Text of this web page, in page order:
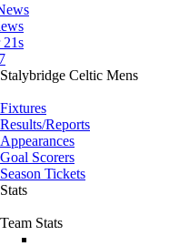
Stalybridge Celtic Mens
Fixtures
Results/Reports
Appearances
Goal Scorers
Season Tickets
Stats
Team Stats